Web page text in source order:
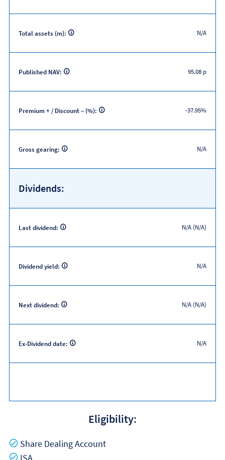
Total assets (m): N/A
Published NAV: 95.08 p
Premium + / Discount – (%): -37.95%
Gross gearing: N/A
Dividends:
Last dividend: N/A (N/A)
Dividend yield: N/A
Next dividend: N/A (N/A)
Ex-Dividend date: N/A
Eligibility:
Share Dealing AccountYes